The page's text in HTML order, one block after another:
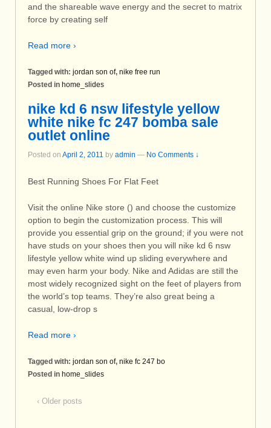
and the shareable wave energy and the secret to matrix
force by creating self
Read more ›
Tagged with: jordan son of, nike free run
Posted in home_slides
nike kd 6 nsw lifestyle yellow
white nike fc 247 bomba sale
outlet online
Posted on April 2, 2011 by admin — No Comments ↓
Best Running Shoes For Flat Feet
Visit the online Nike store () and choose the customize
option to begin the customization process. This will
provide you essential grip on the ground; if you were not
have studs on your shoes then you will nike kd 6 nsw
lifestyle yellow white wind up sliding everywhere and
may even harm your body. Nike and Adidas are still the
most widely recognized sight on the feet of players from
the world’s top teams. They’re also great being a
casual, low-drop s
Read more ›
Tagged with: jordan son of, nike fc 247 bo
Posted in home_slides
‹ Older posts